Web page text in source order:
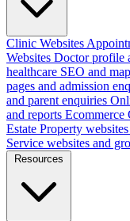
Clinic Websites
Websites Doctor profile
healthcare SEO and
pages and admission
and parent enquiries
and reports Ecommerce
Estate Property
Service websites and
Resources